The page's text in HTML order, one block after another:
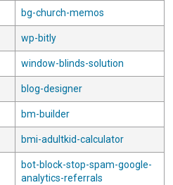
bg-church-memos
wp-bitly
window-blinds-solution
blog-designer
bm-builder
bmi-adultkid-calculator
bot-block-stop-spam-google-
analytics-referrals